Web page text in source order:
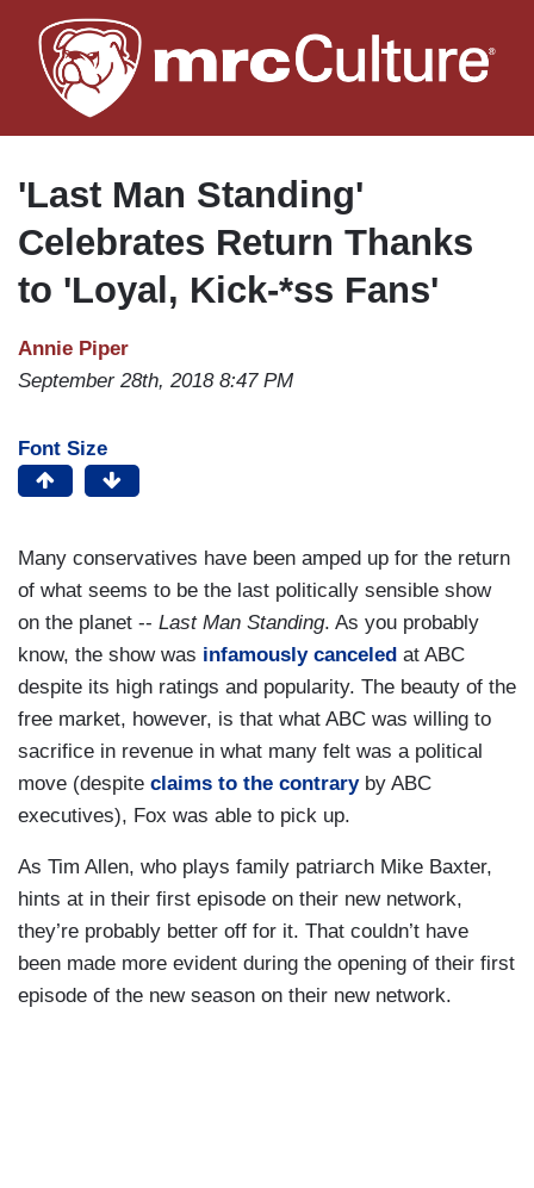
to
main
'Last Man Standing'
Celebrates Return Thanks
to 'Loyal, Kick-*ss Fans'
Annie Piper
September 28th, 2018 8:47 PM
Font Size
Many conservatives have been amped up for the return
of what seems to be the last politically sensible show
on the planet -- Last Man Standing. As you probably
know, the show was infamously canceled at ABC
despite its high ratings and popularity. The beauty of the
free market, however, is that what ABC was willing to
sacrifice in revenue in what many felt was a political
move (despite claims to the contraryby ABC
executives), Fox was able to pick up.
As Tim Allen, who plays family patriarch Mike Baxter,
hints at in their first episode on their new network,
they’re probably better off for it. That couldn’t have
been made more evident during the opening of their first
episode of the new season on their new network.